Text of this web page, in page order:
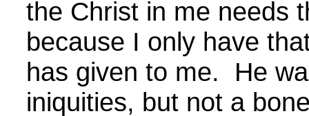
the Christ in me needs
because I only have
has given to me. He
iniquities, but not a